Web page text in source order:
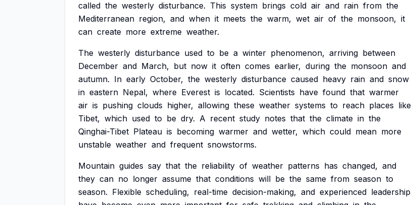
called the westerly disturbance. This system brings cold air and rain from the
Mediterranean region, and when it meets the warm, wet air of the monsoon, it
can create more extreme weather.
The westerly disturbance used to be a winter phenomenon, arriving between
December and March, but now it often comes earlier, during the monsoon and
autumn. In early October, the westerly disturbance caused heavy rain and snow
in eastern Nepal, where Everest is located. Scientists have found that warmer
air is pushing clouds higher, allowing these weather systems to reach places like
Tibet, which used to be dry. A recent study notes that the climate in the
Qinghai-Tibet Plateau is becoming warmer and wetter, which could mean more
unstable weather and frequent snowstorms.
Mountain guides say that the reliability of weather patterns has changed, and
they can no longer assume that conditions will be the same from season to
season. Flexible scheduling, real-time decision-making, and experienced leadership